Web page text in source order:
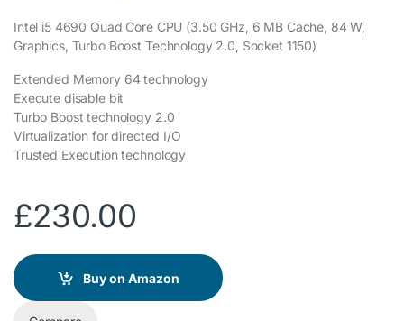
Intel i5 4690 Quad Core CPU (3.50 GHz, 6 MB Cache, 84 W,
Graphics, Turbo Boost Technology 2.0, Socket 1150)
Extended Memory 64 technology
Execute disable bit
Turbo Boost technology 2.0
Virtualization for directed I/O
Trusted Execution technology
£230.00
Buy on Amazon